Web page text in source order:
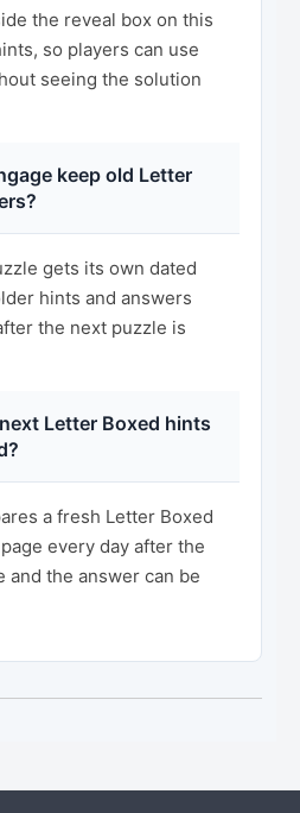
the reveal box on this
so players can use
seeing the solution
keep old Letter
gets its own dated
hints and answers
the next puzzle is
Letter Boxed hints
a fresh Letter Boxed
every day after the
and the answer can be